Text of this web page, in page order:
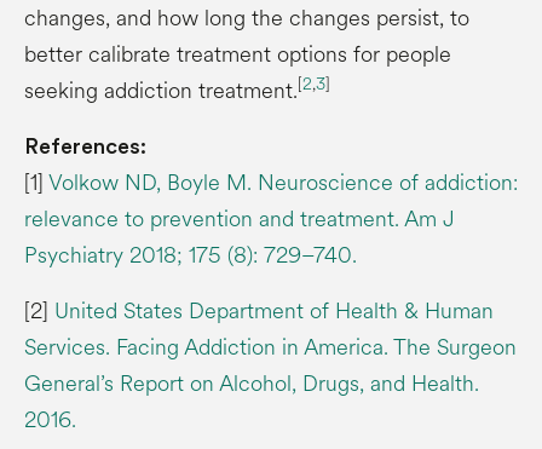
changes, and how long the changes persist, to
better calibrate treatment options for people
seeking addiction treatment.[2,3]
References:
[1]Volkow ND, Boyle M. Neuroscience of addiction:
relevance to prevention and treatment. Am J
Psychiatry 2018; 175 (8): 729–740.
[2] United States Department of Health & Human
Services. Facing Addiction in America. The Surgeon
General’s Report on Alcohol, Drugs, and Health.
2016.